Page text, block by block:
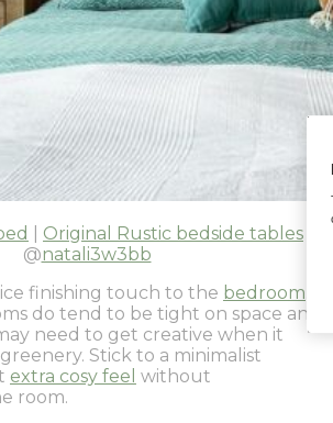
Original Rustic bedside tables
@natali3w3bb
finishing touch to the bedroom
do tend to be tight on space and
need to get creative when it
Stick to a minimalist
extra cosy feel without
room.